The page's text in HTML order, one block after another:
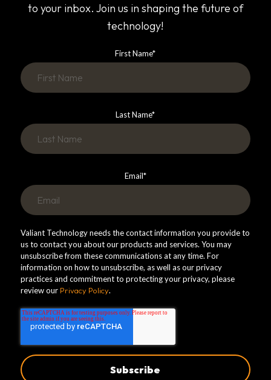
to your inbox. Join us in shaping the future of
technology!
First Name*
Last Name*
Email*
Valiant Technology needs the contact information you provide to
us to contact you about our products and services. You may
unsubscribe from these communications at any time. For
information on how to unsubscribe, as well as our privacy
practices and commitment to protecting your privacy, please
review our Privacy Policy.